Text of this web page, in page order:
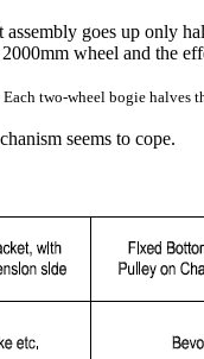
goes up only
wheel and the
two-wheel bogie halves
seems to cope.